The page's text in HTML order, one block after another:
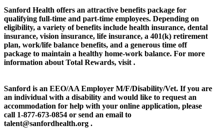
Sanford Health offers an attractive benefits package for
qualifying full-time and part-time employees. Depending on
eligibility, a variety of benefits include health insurance, dental
insurance, vision insurance, life insurance, a 401(k) retirement
plan, work/life balance benefits, and a generous time off
package to maintain a healthy home-work balance. For more
information about Total Rewards, visit .
Sanford is an EEO/AA Employer M/F/Disability/Vet. If you are
an individual with a disability and would like to request an
accommodation for help with your online application, please
call 1-877-673-0854 or send an email to
talent@sanfordhealth.org .